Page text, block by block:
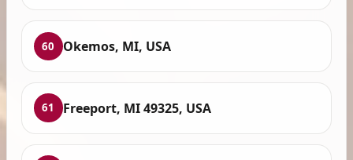
60 Okemos, MI, USA
61 Freeport, MI 49325, USA